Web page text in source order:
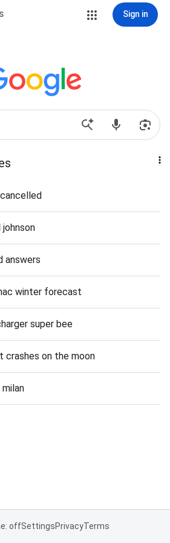
Sign in
answers
winter forecast
super bee
crashes on the moon
offSettingsPrivacyTerms